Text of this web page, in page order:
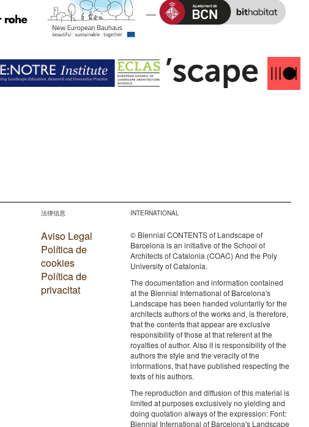
法律信息
Aviso Legal
Política de
cookies
Política de
privacitat
INTERNATIONAL
© Biennial CONTENTS of Landscape of
Barcelona is an initiative of the School of
Architects of Catalonia (COAC) And the Poly
University of Catalonia.
The documentation and information contained
at the Biennial International of Barcelona's
Landscape has been handed voluntarily for the
architects authors of the works and, is therefore,
that the contents that appear are exclusive
responsibility of those at that referent at the
royalties of author. Also it is responsibility of the
authors the style and the veracity of the
informations, that have published respecting the
texts of his authors.
The reproduction and diffusion of this material is
limited at purposes exclusively no yielding and
doing quotation always of the expression: Font:
Biennial International of Barcelona's Landscape